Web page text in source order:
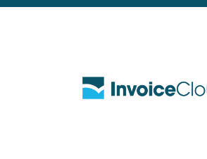
Resources
Contact Us